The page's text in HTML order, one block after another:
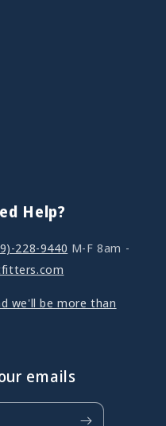
Help?
228-9440 M-F 8am -
we'll be more than
emails